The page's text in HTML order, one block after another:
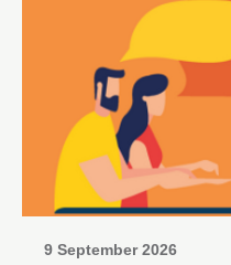
9 September 2026